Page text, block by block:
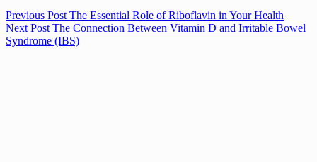
Previous Post The Essential Role of Riboflavin in Your Health
Next Post The Connection Between Vitamin D and Irritable Bowel
Syndrome (IBS)